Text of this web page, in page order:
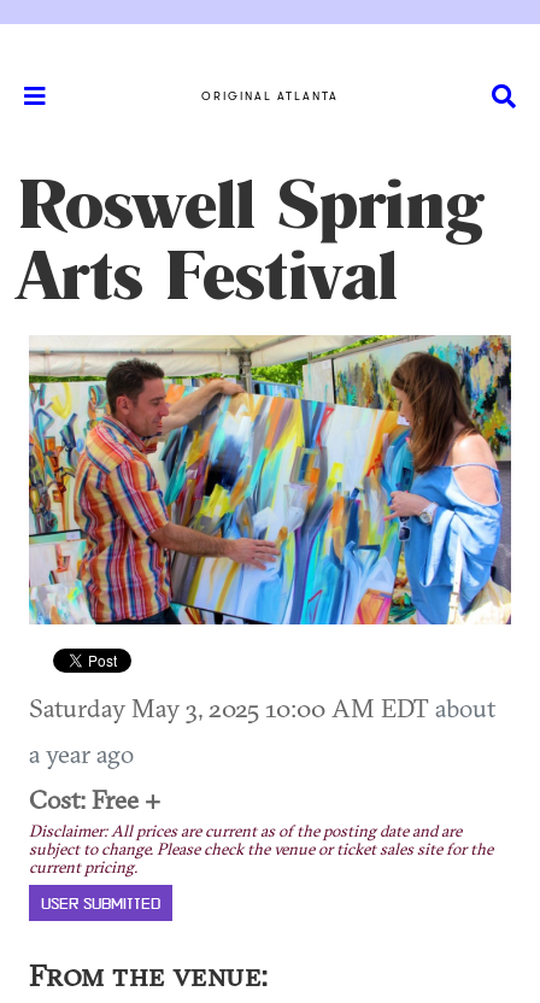
ORIGINAL ATLANTA
Roswell Spring
Arts Festival
Saturday May 3, 2025 10:00 AM EDTabout
a year ago
Cost: Free +
Disclaimer: All prices are current as of the posting date and are
subject to change. Please check the venue or ticket sales site for the
current pricing.
USER SUBMITTED
From the venue: